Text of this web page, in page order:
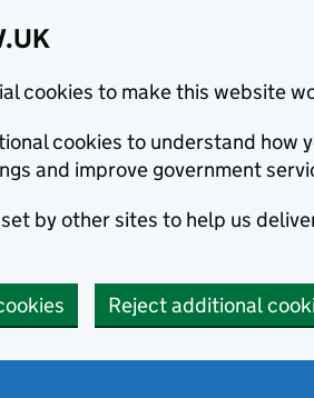
cookies to make this website
cookies to understand how
and improve government
by other sites to help us
Reject additional